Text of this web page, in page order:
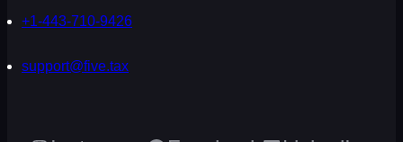
+1-443-710-9426
support@five.tax